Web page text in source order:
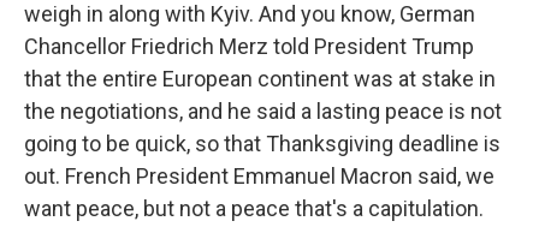
weigh in along with Kyiv. And you know, German
Chancellor Friedrich Merz told President Trump
that the entire European continent was at stake in
the negotiations, and he said a lasting peace is not
going to be quick, so that Thanksgiving deadline is
out. French President Emmanuel Macron said, we
want peace, but not a peace that's a capitulation.